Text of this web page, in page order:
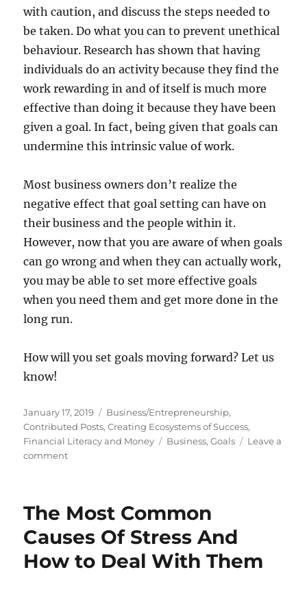
with caution, and discuss the steps needed to
be taken. Do what you can to prevent unethical
behaviour. Research has shown that having
individuals do an activity because they find the
work rewarding in and of itself is much more
effective than doing it because they have been
given a goal. In fact, being given that goals can
undermine this intrinsic value of work.
Most business owners don’t realize the
negative effect that goal setting can have on
their business and the people within it.
However, now that you are aware of when goals
can go wrong and when they can actually work,
you may be able to set more effective goals
when you need them and get more done in the
long run.
How will you set goals moving forward? Let us
know!
Posted
on
January 17, 2019 Categories
Business/Entrepreneurship,
Contributed Posts,Creating Ecosystems of Success,
Financial Literacy and Money
Tags
Business,Goals
Leave a
commenton
Goals
Actually
Be
Redundant
The Most Common
Causes Of Stress And
How to Deal With Them